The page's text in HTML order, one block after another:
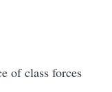
of class forces